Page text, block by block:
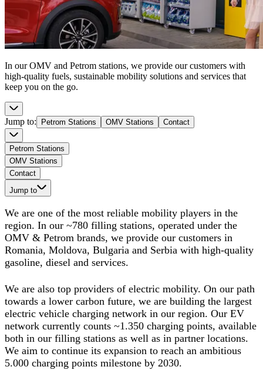
In our OMV and Petrom stations, we provide our customers with
high-quality fuels, sustainable mobility solutions and services that
keep you on the go.
Jump to: Petrom Stations OMV Stations Contact
Petrom Stations
OMV Stations
Contact
Jump to
We are one of the most reliable mobility players in the
region. In our ~780 filling stations, operated under the
OMV & Petrom brands, we provide our customers in
Romania, Moldova, Bulgaria and Serbia with high-quality
gasoline, diesel and services.
We are also top providers of electric mobility. On our path
towards a lower carbon future, we are building the largest
electric vehicle charging network in our region. Our EV
network currently counts ~1.350 charging points, available
both in our filling stations as well as in partner locations.
We aim to continue its expansion to reach an ambitious
5.000 charging points milestone by 2030.